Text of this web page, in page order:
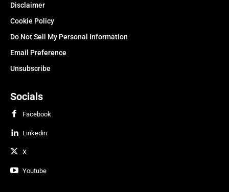
Disclaimer
Cookie Policy
Do Not Sell My Personal Information
Email Preference
Unsubscribe
Socials
Facebook
Linkedin
X
Youtube